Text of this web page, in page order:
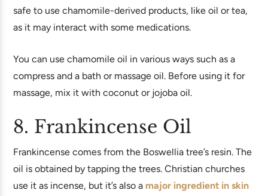
safe to use chamomile-derived products, like oil or tea,
as it may interact with some medications.
You can use chamomile oil in various ways such as a
compress and a bath or massage oil. Before using it for
massage, mix it with coconut or jojoba oil.
8. Frankincense Oil
Frankincense comes from the Boswellia tree’s resin. The
oil is obtained by tapping the trees. Christian churches
use it as incense, but it’s also a major ingredient in skin